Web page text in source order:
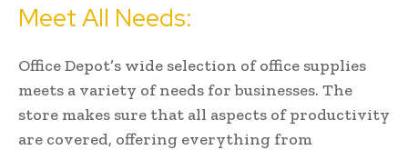
Meet All Needs:
Office Depot’s wide selection of office supplies
meets a variety of needs for businesses. The
store makes sure that all aspects of productivity
are covered, offering everything from